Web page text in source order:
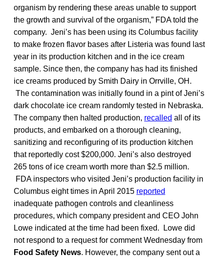
organism by rendering these areas unable to support
the growth and survival of the organism,” FDA told the
company. Jeni’s has been using its Columbus facility
to make frozen flavor bases after Listeria was found last
year in its production kitchen and in the ice cream
sample. Since then, the company has had its finished
ice creams produced by Smith Dairy in Orrville, OH.
The contamination was initially found in a pint of Jeni’s
dark chocolate ice cream randomly tested in Nebraska.
The company then halted production, recalled all of its
products, and embarked on a thorough cleaning,
sanitizing and reconfiguring of its production kitchen
that reportedly cost $200,000. Jeni’s also destroyed
265 tons of ice cream worth more than $2.5 million.
FDA inspectors who visited Jeni’s production facility in
Columbus eight times in April 2015 reported
inadequate pathogen controls and cleanliness
procedures, which company president and CEO John
Lowe indicated at the time had been fixed. Lowe did
not respond to a request for comment Wednesday from
Food Safety News. However, the company sent out a